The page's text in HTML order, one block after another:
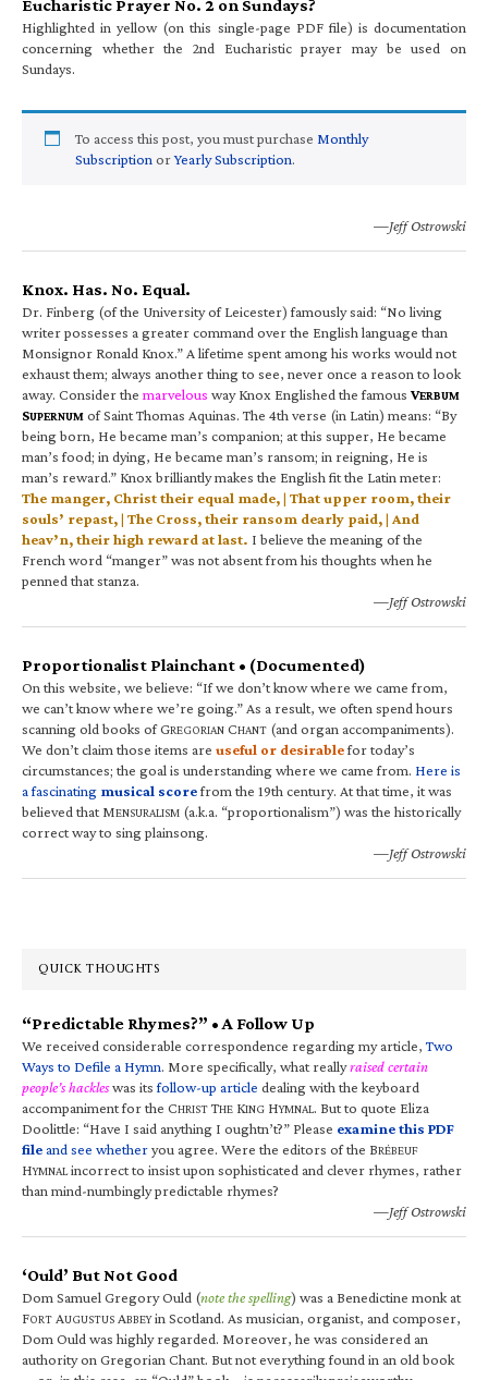
Eucharistic Prayer No. 2 on Sundays?
Highlighted in yellow (on this single-page PDF file) is documentation
concerning whether the 2nd Eucharistic prayer may be used on
Sundays.
To access this post, you must purchase Monthly
Subscription orYearly Subscription.
—Jeff Ostrowski
Knox. Has. No. Equal.
Dr. Finberg (of the University of Leicester) famously said: “No living
writer possesses a greater command over the English language than
Monsignor Ronald Knox.” A lifetime spent among his works would not
exhaust them; always another thing to see, never once a reason to look
away. Consider the marvelous way Knox Englished the famous VERBUM
SUPERNUM of Saint Thomas Aquinas. The 4th verse (in Latin) means: “By
being born, He became man’s companion; at this supper, He became
man’s food; in dying, He became man’s ransom; in reigning, He is
man’s reward.” Knox brilliantly makes the English fit the Latin meter:
The manger, Christ their equal made, | That upper room, their
souls’ repast, | The Cross, their ransom dearly paid, | And
heav’n, their high reward at last. I believe the meaning of the
French word “manger” was not absent from his thoughts when he
penned that stanza.
—Jeff Ostrowski
Proportionalist Plainchant • (Documented)
On this website, we believe: “If we don’t know where we came from,
we can’t know where we’re going.” As a result, we often spend hours
scanning old books of GREGORIAN CHANT (and organ accompaniments).
We don’t claim those items are useful or desirablefor today’s
circumstances; the goal is understanding where we came from. Here is
a fascinating musical scorefrom the 19th century. At that time, it was
believed that MENSURALISM (a.k.a. “proportionalism”) was the historically
correct way to sing plainsong.
—Jeff Ostrowski
QUICK THOUGHTS
“Predictable Rhymes?” • A Follow Up
We received considerable correspondence regarding my article,Two
Ways to Defile a Hymn. More specifically, what reallyraised certain
people’s hackleswas itsfollow-up article dealing with the keyboard
accompaniment for the CHRIST THE KING HYMNAL. But to quote Eliza
Doolittle: “Have I said anything I oughtn’t?” Please examine this PDF
fileand see whetheryou agree. Were the editors of the BRÉBEUF
HYMNALincorrect to insist upon sophisticated and clever rhymes, rather
than mind-numbingly predictable rhymes?
—Jeff Ostrowski
‘Ould’ But Not Good
Dom Samuel Gregory Ould (note the spelling) was a Benedictine monk at
FORT AUGUSTUS ABBEYin Scotland. As musician, organist, and composer,
Dom Ould was highly regarded. Moreover, he was considered an
authority on Gregorian Chant. But not everything found in an old book